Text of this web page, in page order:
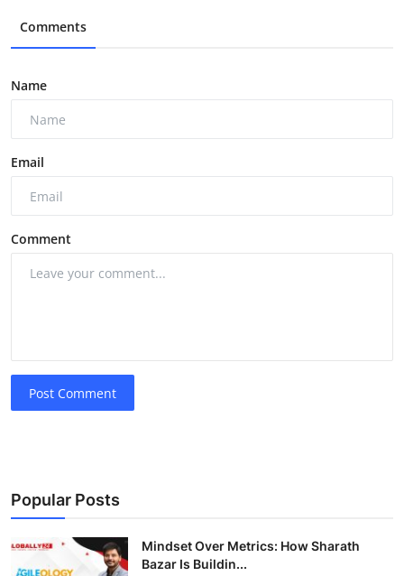
Comments
Name
Email
Comment
Post Comment
Popular Posts
Mindset Over Metrics: How Sharath
Bazar Is Buildin...